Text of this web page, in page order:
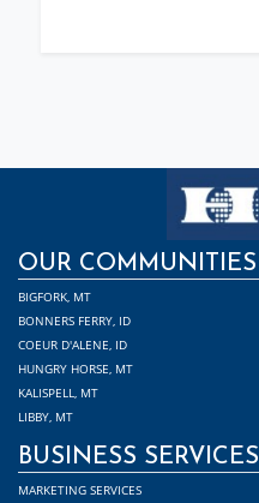
OUR COMMUNITIES
BIGFORK, MT
BONNERS FERRY, ID
COEUR D'ALENE, ID
HUNGRY HORSE, MT
KALISPELL, MT
LIBBY, MT
BUSINESS SERVICES
MARKETING SERVICES